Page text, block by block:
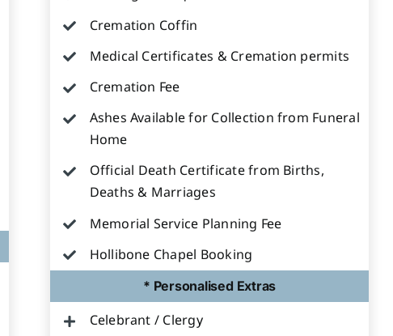
Cremation Coffin
Medical Certificates & Cremation permits
Cremation Fee
Ashes Available for Collection from Funeral
Home
Official Death Certificate from Births,
Deaths & Marriages
Memorial Service Planning Fee
Hollibone Chapel Booking
* Personalised Extras
Celebrant / Clergy